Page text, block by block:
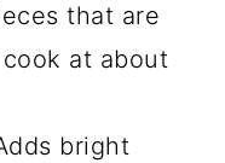
that are
at about
bright